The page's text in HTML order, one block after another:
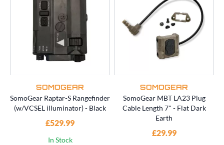
SOMOGEAR
SomoGear Raptar-S Rangefinder
(w/VCSEL illuminator) - Black
£529.99
In Stock
SOMOGEAR
SomoGear MBT LA23 Plug
Cable Length 7" - Flat Dark
Earth
£29.99